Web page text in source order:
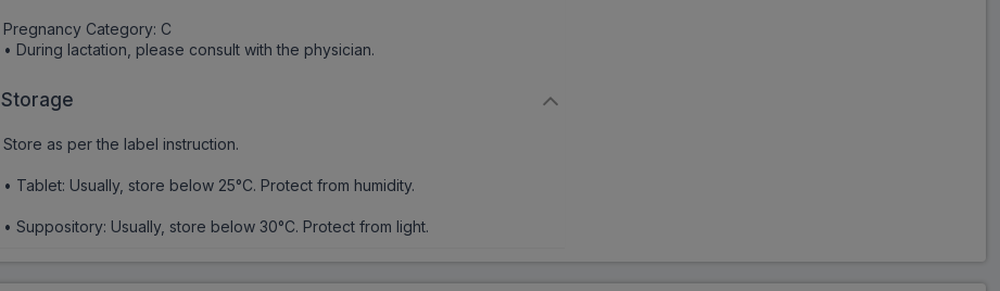
Pregnancy Category: C
• During lactation, please consult with the physician.
Storage
Store as per the label instruction.
• Tablet: Usually, store below 25°C. Protect from humidity.
• Suppository: Usually, store below 30°C. Protect from light.